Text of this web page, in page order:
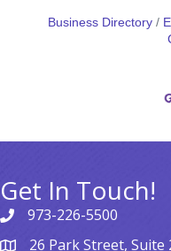
Business Directory
Get In Touch!
973-226-5500
26 Park Street,